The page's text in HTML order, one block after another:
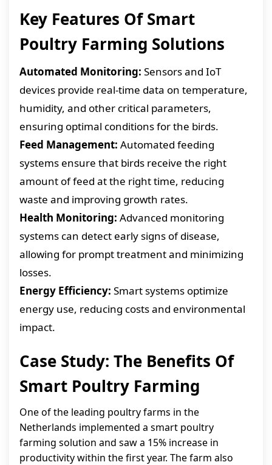
Key Features Of Smart
Poultry Farming Solutions
Automated Monitoring: Sensors and IoT
devices provide real-time data on temperature,
humidity, and other critical parameters,
ensuring optimal conditions for the birds.
Feed Management: Automated feeding
systems ensure that birds receive the right
amount of feed at the right time, reducing
waste and improving growth rates.
Health Monitoring: Advanced monitoring
systems can detect early signs of disease,
allowing for prompt treatment and minimizing
losses.
Energy Efficiency: Smart systems optimize
energy use, reducing costs and environmental
impact.
Case Study: The Benefits Of
Smart Poultry Farming
One of the leading poultry farms in the
Netherlands implemented a smart poultry
farming solution and saw a 15% increase in
productivity within the first year. The farm also